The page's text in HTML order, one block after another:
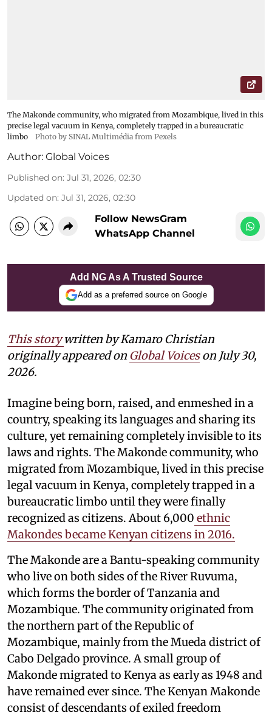
The Makonde community, who migrated from Mozambique, lived in this
precise legal vacuum in Kenya, completely trapped in a bureaucratic
limbo
Photo by SINAL Multimédia from Pexels
Author: Global Voices
Published on: Jul 31, 2026, 02:30
Updated on: Jul 31, 2026, 02:30
Follow NewsGram
WhatsApp Channel
Add NG As A Trusted Source
Add as a preferred source on Google
This story written by Kamaro Christian
originally appeared on Global Voiceson July 30,
2026.
Imagine being born, raised, and enmeshed in a
country, speaking its languages and sharing its
culture, yet remaining completely invisible to its
laws and rights. The Makonde community, who
migrated from Mozambique, lived in this precise
legal vacuum in Kenya, completely trapped in a
bureaucratic limbo until they were finally
recognized as citizens. About 6,000 ethnic
Makondes became Kenyan citizens in 2016.
The Makonde are a Bantu-speaking community
who live on both sides of the River Ruvuma,
which forms the border of Tanzania and
Mozambique. The community originated from
the northern part of the Republic of
Mozambique, mainly from the Mueda district of
Cabo Delgado province. A small group of
Makonde migrated to Kenya as early as 1948 and
have remained ever since. The Kenyan Makonde
consist of descendants of exiled freedom